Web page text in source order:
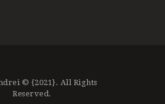
© {2021}. All Rights
Reserved.